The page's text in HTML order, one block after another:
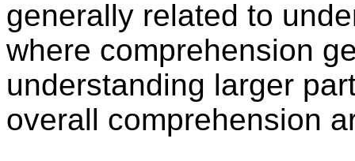
generally related to
where comprehension
understanding larger
overall comprehension